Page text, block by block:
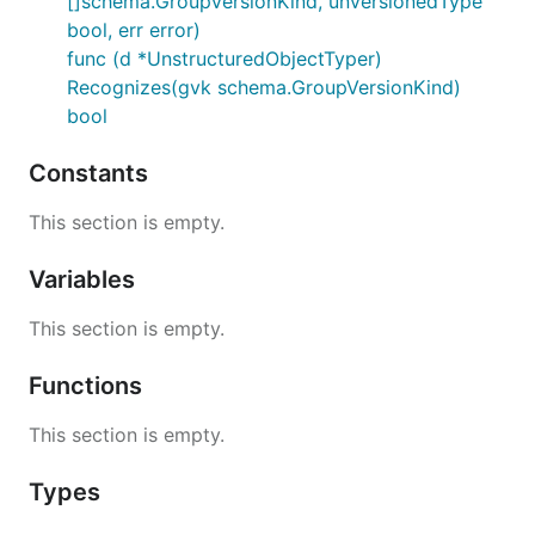
bool, err error)
func (d *UnstructuredObjectTyper)
Recognizes(gvk schema.GroupVersionKind)
bool
Constants
This section is empty.
Variables
This section is empty.
Functions
This section is empty.
Types